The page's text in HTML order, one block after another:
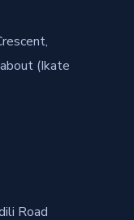
(Ikate
Road